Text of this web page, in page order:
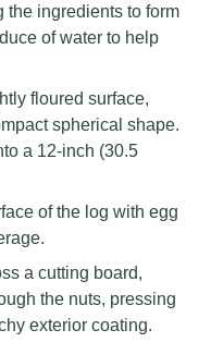
the ingredients to form
of water to help
floured surface,
spherical shape.
a 12-inch (30.5
of the log with egg
a cutting board,
the nuts, pressing
exterior coating.